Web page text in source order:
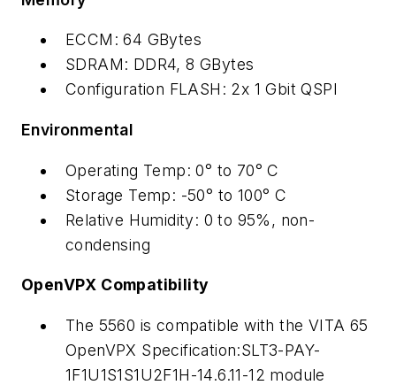
ECCM: 64 GBytes
SDRAM: DDR4, 8 GBytes
Configuration FLASH: 2x 1 Gbit QSPI
Environmental
Operating Temp: 0° to 70° C
Storage Temp: -50° to 100° C
Relative Humidity: 0 to 95%, non-
condensing
OpenVPX Compatibility
The 5560 is compatible with the VITA 65
OpenVPX Specification:SLT3-PAY-
1F1U1S1S1U2F1H-14.6.11-12 module